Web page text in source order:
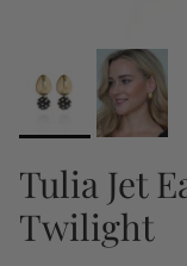
Tulia Jet
Twilight